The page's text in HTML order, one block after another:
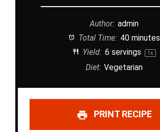
Author: admin
Total Time: 40 minutes
Yield: 6 servings 1x
Diet: Vegetarian
PRINT RECIPE